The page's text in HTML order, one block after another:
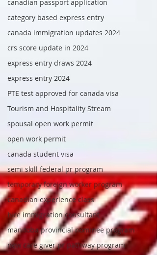
canadian passport application
category based express entry
canada immigration updates 2024
crs score update in 2024
express entry draws 2024
express entry 2024
PTE test approved for canada visa
Tourism and Hospitality Stream
spousal open work permit
open work permit
canada student visa
semi skill federal pr program
temporary foreign worker program
canadian experience class
hire immigration consultant
manitoba provincial nominee program
new care giver pr pathway program